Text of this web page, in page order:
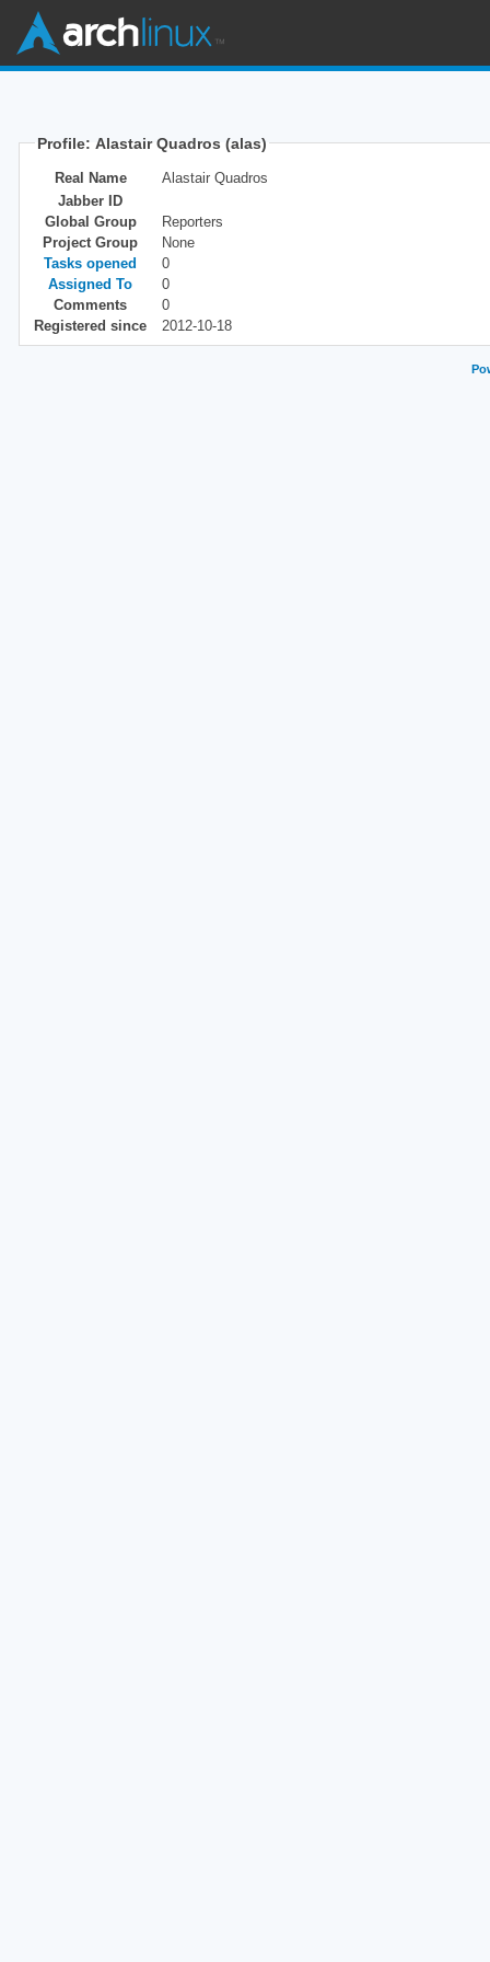
Profile: Alastair Quadros (alas)
Real Name
Alastair Quadros
Jabber ID
Global Group
Reporters
Project Group
None
Tasks opened
0
Assigned To
0
Comments
0
Registered since
2012-10-18